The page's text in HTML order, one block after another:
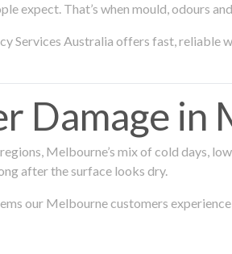
expect. That’s when mould, odours
Services Australia offers fast, reliable
Damage in
Melbourne’s mix of cold days,
after the surface looks dry.
our Melbourne customers